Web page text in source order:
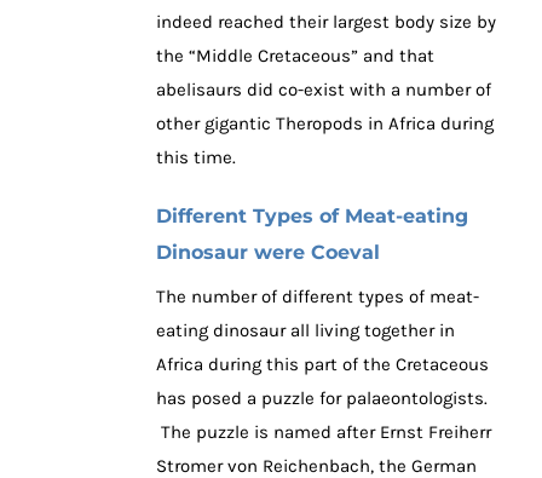
indeed reached their largest body size by
the “Middle Cretaceous” and that
abelisaurs did co-exist with a number of
other gigantic Theropods in Africa during
this time.
Different Types of Meat-eating
Dinosaur were Coeval
The number of different types of meat-
eating dinosaur all living together in
Africa during this part of the Cretaceous
has posed a puzzle for palaeontologists.
The puzzle is named after Ernst Freiherr
Stromer von Reichenbach, the German